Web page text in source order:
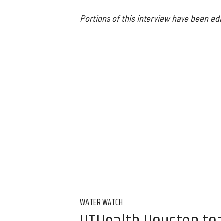
Portions of this interview have been
WATER WATCH